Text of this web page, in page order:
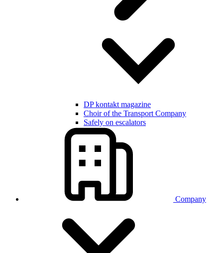
DP kontakt magazine
Choir of the Transport Company
Safely on escalators
Company